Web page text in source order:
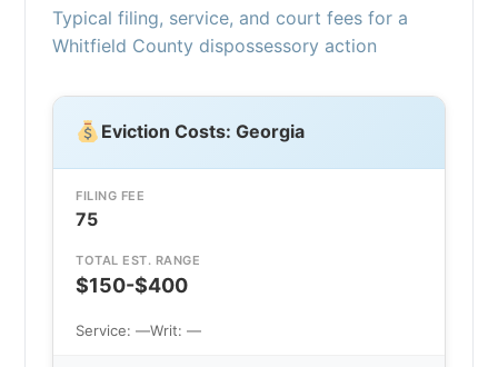
Typical filing, service, and court fees for a
Whitfield County dispossessory action
Eviction Costs: Georgia
FILING FEE
75
TOTAL EST. RANGE
$150-$400
Service: —Writ: —